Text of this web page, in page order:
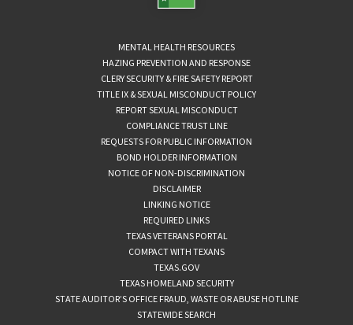
MENTAL HEALTH RESOURCES
HAZING PREVENTION AND RESPONSE
CLERY SECURITY & FIRE SAFETY REPORT
TITLE IX & SEXUAL MISCONDUCT POLICY
REPORT SEXUAL MISCONDUCT
COMPLIANCE TRUST LINE
REQUESTS FOR PUBLIC INFORMATION
BOND HOLDER INFORMATION
NOTICE OF NON-DISCRIMINATION
DISCLAIMER
LINKING NOTICE
REQUIRED LINKS
TEXAS VETERANS PORTAL
COMPACT WITH TEXANS
TEXAS.GOV
TEXAS HOMELAND SECURITY
STATE AUDITOR’S OFFICE FRAUD, WASTE OR ABUSE HOTLINE
STATEWIDE SEARCH